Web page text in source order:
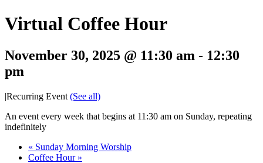
Virtual Coffee Hour
November 30, 2025 @ 11:30 am - 12:30
pm
|Recurring Event (See all)
An event every week that begins at 11:30 am on Sunday, repeating
indefinitely
« Sunday Morning Worship
Coffee Hour »